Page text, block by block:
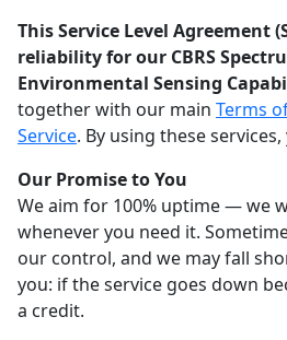
This Service Level Agreement
reliability for our CBRS
Environmental Sensing
together with our main Terms
Service. By using these
Our Promise to You
We aim for 100% uptime — we
whenever you need it.
our control, and we may fall
you: if the service goes down
a credit.